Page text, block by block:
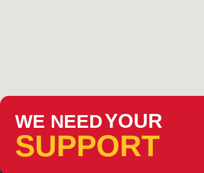
WE NEEDYOUR
SUPPORT